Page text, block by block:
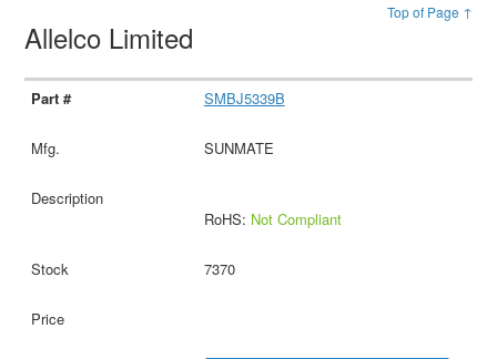
Top of Page ↑
Allelco Limited
SMBJ5339B
SUNMATE
RoHS: Not Compliant
7370